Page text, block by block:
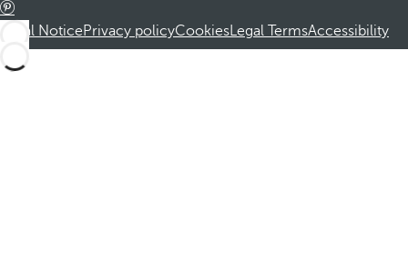
Legal NoticePrivacy policyCookiesLegal TermsAccessibility